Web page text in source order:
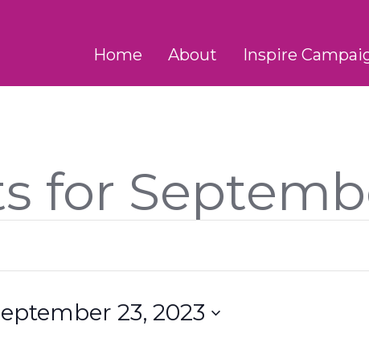
Home About Inspire
for
23, 2023